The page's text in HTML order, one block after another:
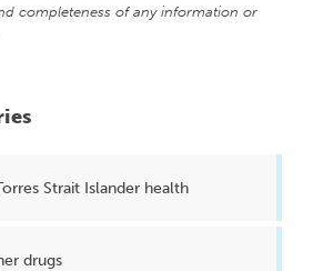
Strait Islander health
drugs
completeness of any information or